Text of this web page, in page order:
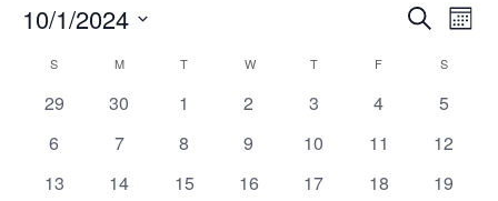
Connect.
Ownership.
and
Views
Search
10/1/2024
date.
Calendar
of
Events
S MMONDAY T WWEDNESDAY
TTHURSDAY
F S
0
29
0
30
0
1
0
2
0
3
0
4
0
5
0
6
0
7
0
8
0
9
0
10
0
11
0
12
0
13
0
14
0
15
0
16
0
17
0
18
0
19